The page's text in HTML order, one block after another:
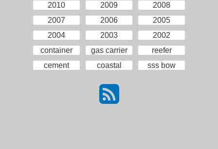
2010
2009
2008
2007
2006
2005
2004
2003
2002
container
gas carrier
reefer
cement
coastal sss bow